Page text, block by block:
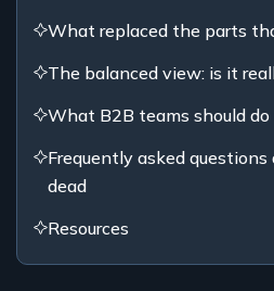
What replaced the parts
The balanced view: is it
What B2B teams should
Frequently asked
dead
Resources